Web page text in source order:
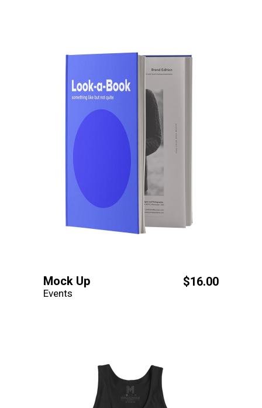
Mock Up $16.00
Events